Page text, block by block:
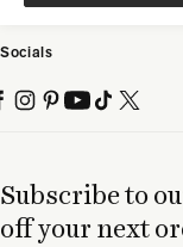
Subscribe to
off your next
Socials